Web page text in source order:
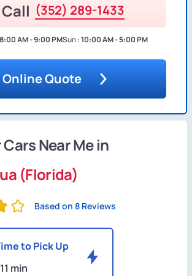
Call (352) 289-1433
8:00 AM - 9:00 PMSun :10:00 AM - 5:00 PM
Online Quote
Near Me in
(Florida)
Based on 8 Reviews
to Pick Up
min